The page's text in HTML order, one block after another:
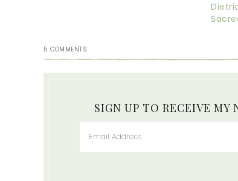
5 COMMENTS
SIGN UP TO RECEIVE MY